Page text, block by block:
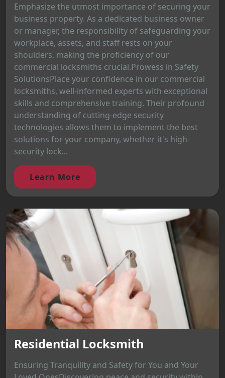
Emphasize the utmost importance of securing your
business property. As a dedicated business owner
or manager, the responsibility of safeguarding your
workplace, assets, and staff rests on your
shoulders, making the proficiency of our
commercial locksmiths crucial.Prowess in Safety
SolutionsPlace your confidence in our commercial
locksmiths, well-informed experts with exceptional
skills and comprehensive training. Their profound
understanding of cutting-edge security
technologies allows them to implement the best
solutions for your company, whether it's high-
security lock...
Learn More
Residential Locksmith
Ensuring Tranquility and Safety for You and Your